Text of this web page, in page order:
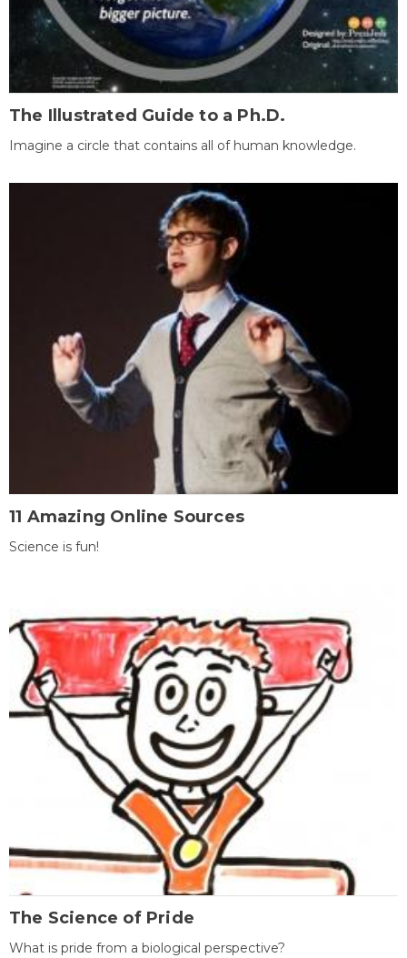
The Illustrated Guide to a Ph.D.
Imagine a circle that contains all of human knowledge.
11 Amazing Online Sources
Science is fun!
The Science of Pride
What is pride from a biological perspective?